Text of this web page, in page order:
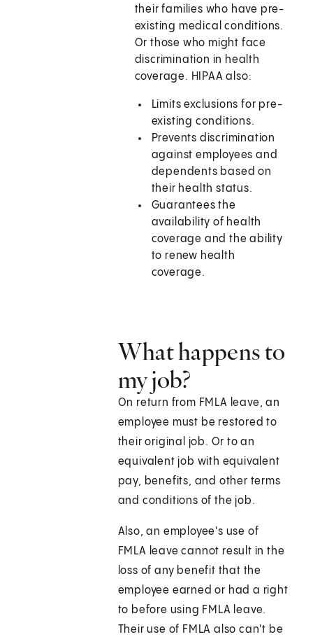
their families who have pre-
existing medical conditions.
Or those who might face
discrimination in health
coverage. HIPAA also:
Limits exclusions for pre-
existing conditions.
Prevents discrimination
against employees and
dependents based on
their health status.
Guarantees the
availability of health
coverage and the ability
to renew health
coverage.
What happens to
my job?
On return from FMLA leave, an
employee must be restored to
their original job. Or to an
equivalent job with equivalent
pay, benefits, and other terms
and conditions of the job.
Also, an employee's use of
FMLA leave cannot result in the
loss of any benefit that the
employee earned or had a right
to before using FMLA leave.
Their use of FMLA also can't be